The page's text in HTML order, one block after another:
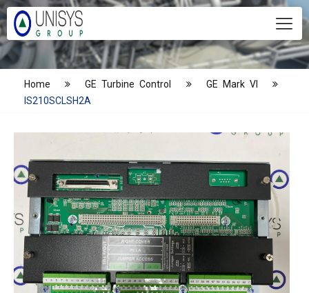
Home GE Turbine Control
GE Mark VI
IS210SCLSH2A